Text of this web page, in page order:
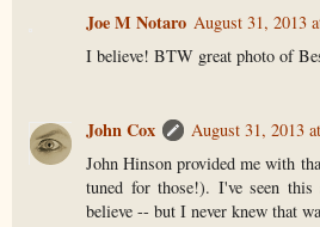
Joe M Notaro August 31, 2013
I believe! BTW great photo of
John Cox
August 31, 2013
John Hinson provided me with
tuned for those!). I've seen
believe -- but I never knew that